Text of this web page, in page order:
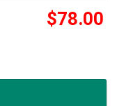
$78.00